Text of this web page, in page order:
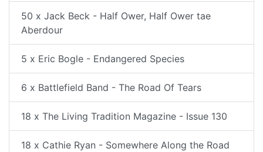
50 x Jack Beck - Half Ower, Half Ower tae
Aberdour
5 x Eric Bogle - Endangered Species
6 x Battlefield Band - The Road Of Tears
18 x The Living Tradition Magazine - Issue 130
18 x Cathie Ryan - Somewhere Along the Road